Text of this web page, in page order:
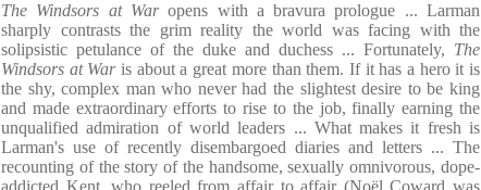
The Windsors at Waropens with a bravura prologue ... Larman
sharply contrasts the grim reality the world was facing with the
solipsistic petulance of the duke and duchess ... Fortunately, The
Windsors at Waris about a great more than them. If it has a hero it is
the shy, complex man who never had the slightest desire to be king
and made extraordinary efforts to rise to the job, finally earning the
unqualified admiration of world leaders ... What makes it fresh is
Larman's use of recently disembargoed diaries and letters ... The
recounting of the story of the handsome, sexually omnivorous, dope-
addicted Kent, who reeled from affair to affair (Noël Coward was